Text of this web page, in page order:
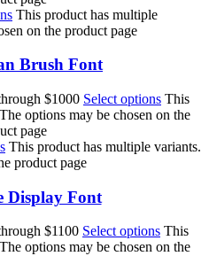
This product has multiple
on the product page
Brush Font
$1000 Select options This
options may be chosen on the
page
This product has multiple variants.
product page
Display Font
$1100 Select options This
options may be chosen on the